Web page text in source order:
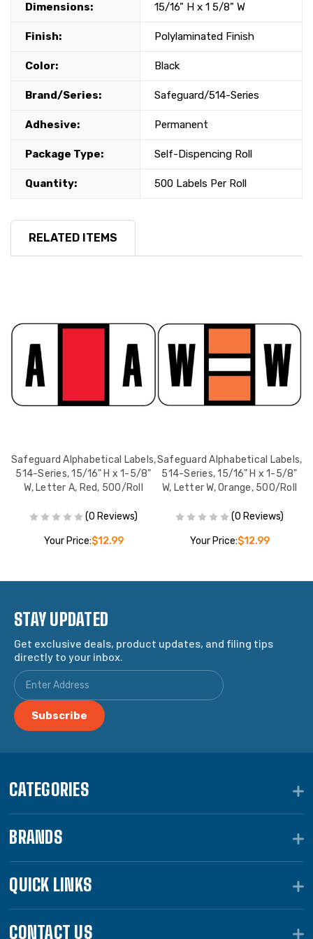
Dimensions: 15/16" H x 1 5/8" W
Finish: Polylaminated Finish
Color: Black
Brand/Series: Safeguard/514-Series
Adhesive: Permanent
Package Type: Self-Dispencing Roll
Quantity: 500 Labels Per Roll
RELATED ITEMS
Safeguard Alphabetical Labels,
514-Series, 15/16" H x 1-5/8"
W, Letter A, Red, 500/Roll
(0 Reviews)
Your Price:$12.99
Safeguard Alphabetical Labels,
514-Series, 15/16" H x 1-5/8"
W, Letter W, Orange, 500/Roll
(0 Reviews)
Your Price:$12.99
STAY UPDATED
Get exclusive deals, product updates, and filing tips
directly to your inbox.
CATEGORIES
BRANDS
QUICK LINKS
CONTACT US